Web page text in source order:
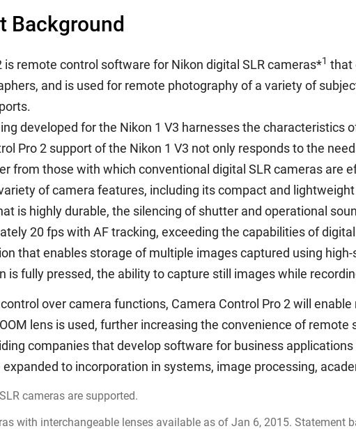
Background
is remote control software for Nikon digital SLR cameras*1 that
and is used for remote photography of a variety of
developed for the Nikon 1 V3 harnesses the
Pro 2 support of the Nikon 1 V3 not only responds to the
from those with which conventional digital SLR cameras are
of camera features, including its compact and
is highly durable, the silencing of shutter and operational
20 fps with AF tracking, exceeding the capabilities of
that enables storage of multiple images captured using
is fully pressed, the ability to capture still images while
over camera functions, Camera Control Pro 2 will
lens is used, further increasing the convenience of remote
companies that develop software for business
expanded to incorporation in systems, image processing,
cameras are supported.
with interchangeable lenses available as of Jan 6, 2015. Statement